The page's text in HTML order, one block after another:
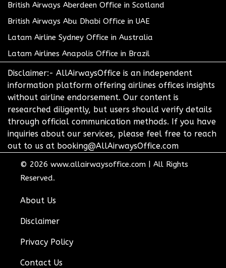
British Airways Aberdeen Office in Scotland
British Airways Abu Dhabi Office in UAE
Latam Airline Sydney Office in Australia
Latam Airlines Anapolis Office in Brazil
Disclaimer:- AllAirwaysOffice is an independent
information platform offering airlines offices insights
without airline endorsement. Our content is
researched diligently, but users should verify details
through official communication methods. If you have
inquiries about our services, please feel free to reach
out to us at booking@AllAirwaysOffice.com
© 2026 www.allairwaysoffice.com
All Rights
Reserved.
About Us
Disclaimer
Privacy Policy
Contact Us